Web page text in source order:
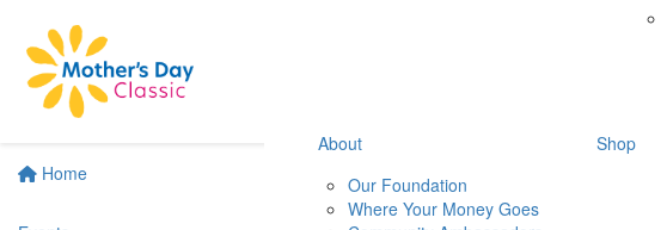
Home
About
Our Foundation
Where Your Money Goes
Shop